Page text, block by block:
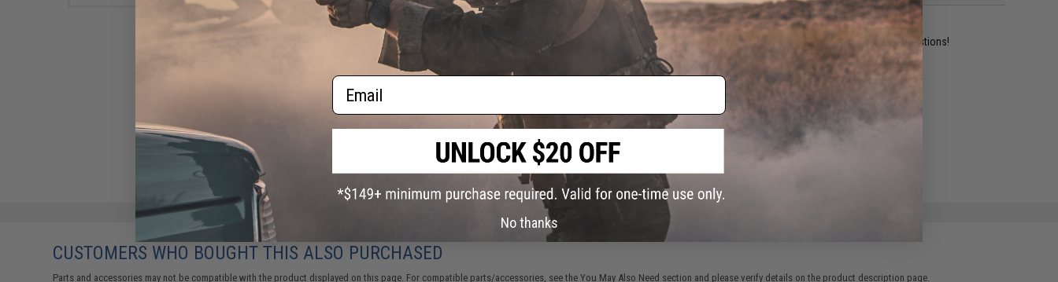
Have an urgent question about this item? Contact us, our resident experts are standing by to answer your questions!
ADD TO CART ADD TO WISHLIST
Did you find this product somewhere else for cheaper?
CUSTOMERS WHO BOUGHT THIS ALSO PURCHASED
Parts and accessories may not be compatible with the product displayed on this page. For compatible parts/accessories, see theYou May Also Need section and please verify details on the product description page.
Email
No thanks